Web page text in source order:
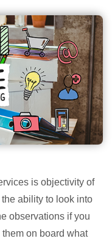
is objectivity of
ability to look into
observations if you
on board what